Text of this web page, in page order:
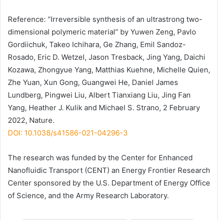
Reference: “Irreversible synthesis of an ultrastrong two-
dimensional polymeric material” by Yuwen Zeng, Pavlo
Gordiichuk, Takeo Ichihara, Ge Zhang, Emil Sandoz-
Rosado, Eric D. Wetzel, Jason Tresback, Jing Yang, Daichi
Kozawa, Zhongyue Yang, Matthias Kuehne, Michelle Quien,
Zhe Yuan, Xun Gong, Guangwei He, Daniel James
Lundberg, Pingwei Liu, Albert Tianxiang Liu, Jing Fan
Yang, Heather J. Kulik and Michael S. Strano, 2 February
2022, Nature.
DOI: 10.1038/s41586-021-04296-3
The research was funded by the Center for Enhanced
Nanofluidic Transport (CENT) an Energy Frontier Research
Center sponsored by the U.S. Department of Energy Office
of Science, and the Army Research Laboratory.